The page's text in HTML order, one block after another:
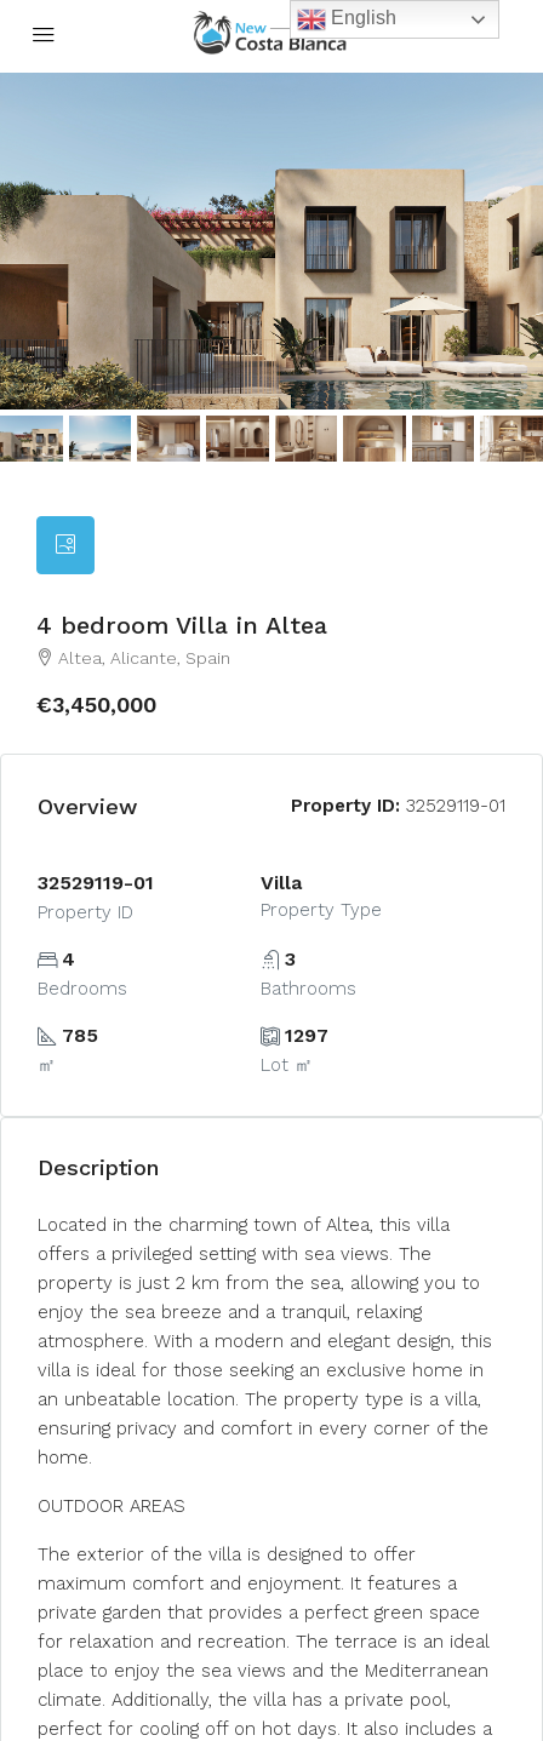
4 bedroom Villa in Altea
Altea, Alicante, Spain
€3,450,000
Overview Property ID: 32529119-01
32529119-01
Property ID
Villa
Property Type
4
Bedrooms
3
Bathrooms
785
㎡
1297
Lot ㎡
Description
Located in the charming town of Altea, this villa
offers a privileged setting with sea views. The
property is just 2 km from the sea, allowing you to
enjoy the sea breeze and a tranquil, relaxing
atmosphere. With a modern and elegant design, this
villa is ideal for those seeking an exclusive home in
an unbeatable location. The property type is a villa,
ensuring privacy and comfort in every corner of the
home.
OUTDOOR AREAS
The exterior of the villa is designed to offer
maximum comfort and enjoyment. It features a
private garden that provides a perfect green space
for relaxation and recreation. The terrace is an ideal
place to enjoy the sea views and the Mediterranean
climate. Additionally, the villa has a private pool,
perfect for cooling off on hot days. It also includes a
English